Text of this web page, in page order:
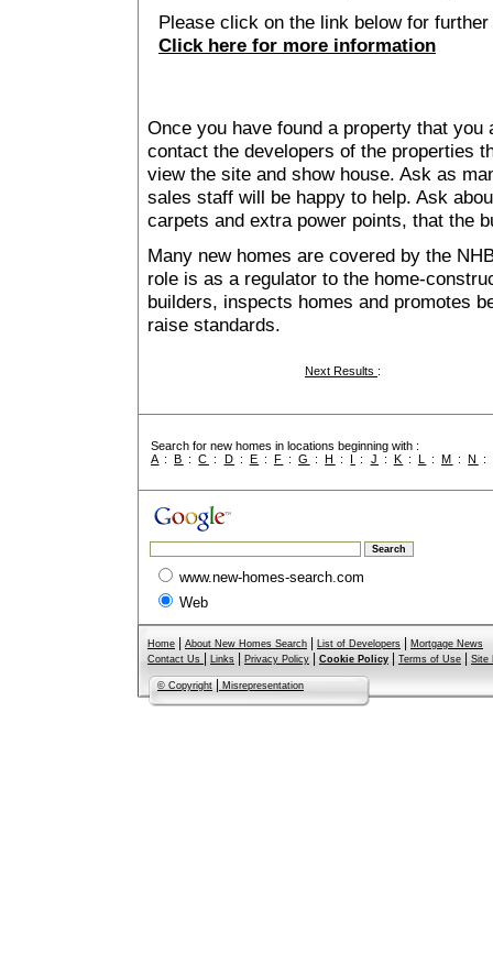
Please click on the link below for
Click here for more information
Once you have found a property that
contact the developers of the properties
view the site and show house. Ask as
sales staff will be happy to help. Ask
carpets and extra power points, that the
Many new homes are covered by the
role is as a regulator to the home-
builders, inspects homes and promotes
raise standards.
Next Results :
Search for new homes in locations beginning with :
A :B :C : D : E : F :G :H : I : J : K : L :M :N :
www.new-homes-search.com
Web
Home About New Homes Search List of Developers
Mortgage News
Contact Us
Links Privacy Policy Cookie Policy Terms of Use Site
© Copyright Misrepresentation